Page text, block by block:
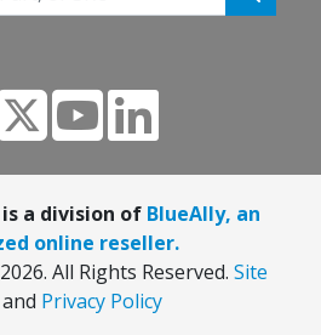
a division of BlueAlly, an
online reseller.
All Rights Reserved. Site
and Privacy Policy